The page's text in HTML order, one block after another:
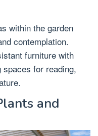
within the garden
contemplation.
furniture with
for reading,
and